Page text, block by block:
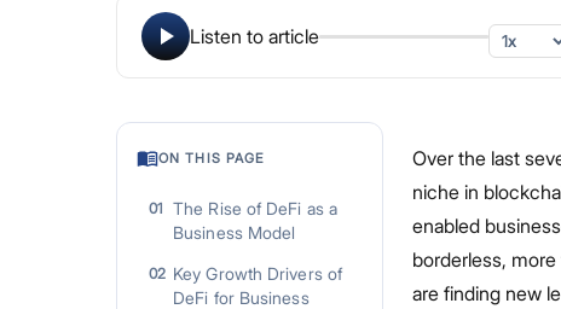
Listen to article
ON THIS PAGE
01 The Rise of DeFi as a
Business Model
02 Key Growth Drivers of
DeFi for Business
Over the last
niche in
enabled
borderless,
are finding new